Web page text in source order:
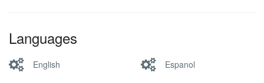
Languages
English Espanol